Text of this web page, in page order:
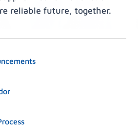
reliable future, together.